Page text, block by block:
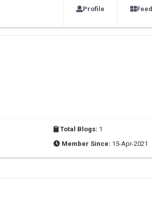
Profile Feed
Total Blogs: 1
Member Since: 15-Apr-2021